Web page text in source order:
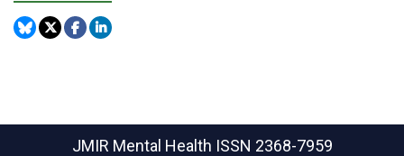
JMIR Mental Health ISSN 2368-7959